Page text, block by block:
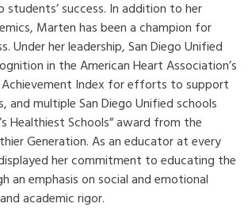
students’ success. In addition to her
Marten has been a champion for
Under her leadership, San Diego Unified
in the American Heart Association’s
Achievement Index for efforts to support
and multiple San Diego Unified schools
Healthiest Schools” award from the
Generation. As an educator at every
her commitment to educating the
an emphasis on social and emotional
academic rigor.